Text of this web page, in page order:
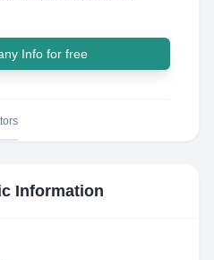
Info for free
Information